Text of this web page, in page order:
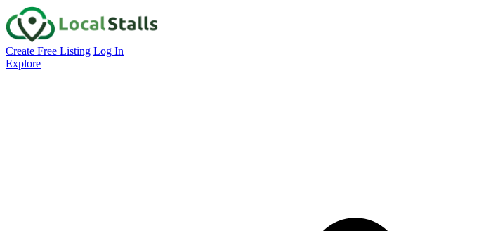
Create Free Listing Log In
Explore